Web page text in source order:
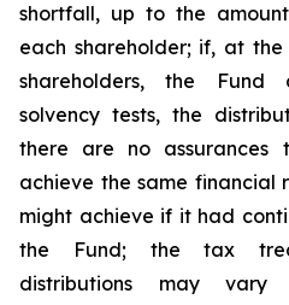
shortfall, up to the
each shareholder; if, at
shareholders, the Fund
solvency tests, the
there are no assurances
achieve the same financial
might achieve if it had
the Fund; the tax
distributions may